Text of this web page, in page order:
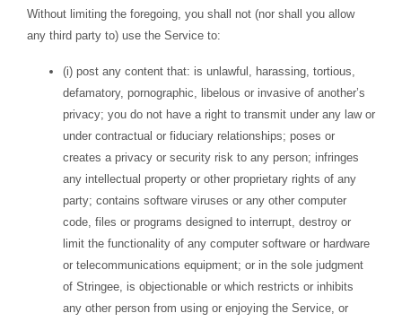
Without limiting the foregoing, you shall not (nor shall you allow
any third party to) use the Service to:
(i) post any content that: is unlawful, harassing, tortious,
defamatory, pornographic, libelous or invasive of another’s
privacy; you do not have a right to transmit under any law or
under contractual or fiduciary relationships; poses or
creates a privacy or security risk to any person; infringes
any intellectual property or other proprietary rights of any
party; contains software viruses or any other computer
code, files or programs designed to interrupt, destroy or
limit the functionality of any computer software or hardware
or telecommunications equipment; or in the sole judgment
of Stringee, is objectionable or which restricts or inhibits
any other person from using or enjoying the Service, or